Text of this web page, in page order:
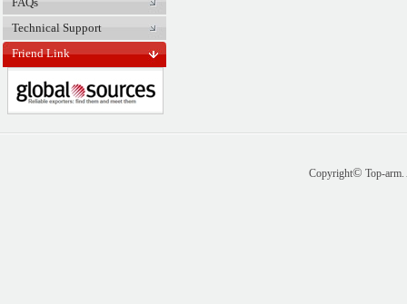
Technical Support
Friend Link
Copyright© Top-